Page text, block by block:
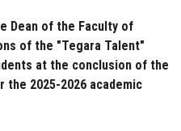
Dean of the Faculty of
of the "Tegara Talent"
at the conclusion of the
2025-2026 academic